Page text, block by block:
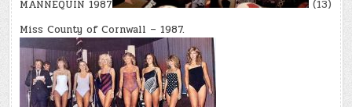
MANNEQUIN 1987
(13)
Miss County of Cornwall – 1987.